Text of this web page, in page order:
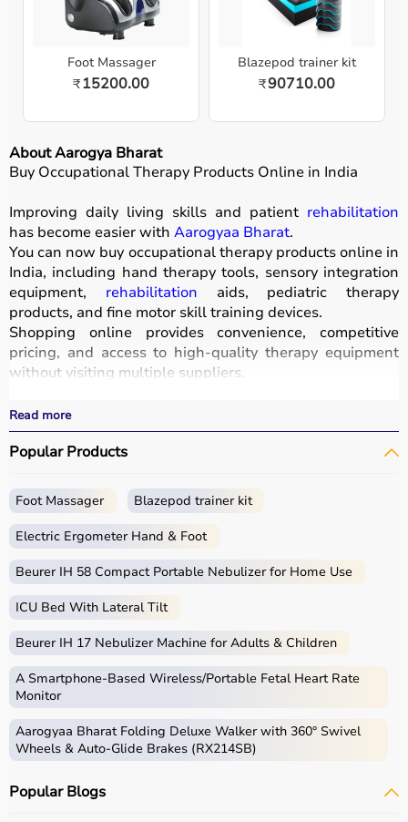
Foot Massager
₹15200.00
Blazepod trainer kit
₹90710.00
About Aarogya Bharat
Buy Occupational Therapy Products Online in India
Improving daily living skills and patient rehabilitation
has become easier with Aarogyaa Bharat.
You can now buy occupational therapy products online in
India, including hand therapy tools, sensory integration
equipment, rehabilitation aids, pediatric therapy
products, and fine motor skill training devices.
Shopping online provides convenience, competitive
pricing, and access to high-quality therapy equipment
without visiting multiple suppliers.
effective
With fast delivery, wide pin code coverage, EMI options,
and cash on delivery, Aarogyaa Bharat ensures a
Whether you are a therapist, caregiver, or patient, you
can find the right occupational therapy equipment at the
best prices in India.
What is Occupational Therapy?
Occupational therapy focuses on helping individuals
develop, recover, or maintain daily living and working
skills.
Occupational therapy equipment includes tools and
devices used for improving motor skills, sensory
These products includetherapy balls, hand exercise
tools, grip strengtheners, sensory toys,
These tools are widely used in hospitals, therapy
Read more
Popular Products
Foot Massager Blazepod trainer kit
Electric Ergometer Hand & Foot
Beurer IH 58 Compact Portable Nebulizer for Home Use
ICU Bed With Lateral Tilt
Beurer IH 17 Nebulizer Machine for Adults & Children
A Smartphone‑Based Wireless/Portable Fetal Heart Rate
Monitor
Aarogyaa Bharat Folding Deluxe Walker with 360° Swivel
Wheels & Auto-Glide Brakes (RX214SB)
Popular Blogs